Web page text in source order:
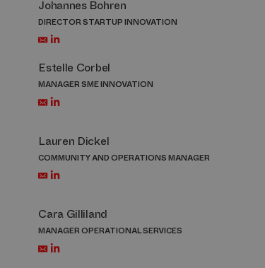
Johannes Bohren
DIRECTOR STARTUP INNOVATION
Estelle Corbel
MANAGER SME INNOVATION
Lauren Dickel
COMMUNITY AND OPERATIONS MANAGER
Cara Gilliland
MANAGER OPERATIONAL SERVICES